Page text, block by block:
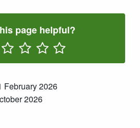
page helpful?
February 2026
2026